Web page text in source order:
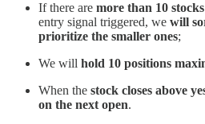
If there are more than 10 stocks
entry signal triggered, we will
prioritize the smaller ones;
We will hold 10 positions
When the stock closes above
on the next open.